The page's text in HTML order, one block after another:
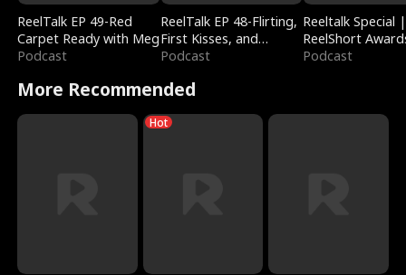
ReelTalk EP 49-Red
Carpet Ready with Meg
Podcast
ReelTalk EP 48-Flirting,
First Kisses, and
Fighting
Podcast
Reeltalk Special |
ReelShort
Podcast
More Recommended
Hot